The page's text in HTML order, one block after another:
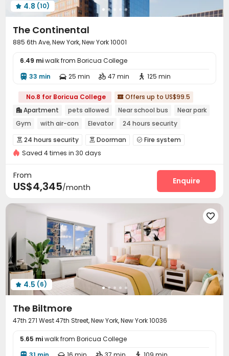
 Outdoor Grilling Area
 4.8 (10)
The Continental
885 6th Ave, New York, New York 10001
6.49 miwalk from Boricua College
 33 min  25 min  47 min  125 min
No.8 for Boricua College  Offers up to US$99.5
 Apartment pets allowed Near school bus
Near park
Gym
with air-con Elevator
24 hours security
In-unit Washer/Dryer
 24 hours security  Doorman  Fire system
Package Room Reception
Lounge Swimming pool
Gym Pool Table
Wine Tasting Room Yoga Studio Rooftop
Balcony Terrace
Saved 4 times in 30 days
From
US$4,345/month
Enquire

 4.5 (6)
The Biltmore
47th 271 West 47th Street, New York, New York 10036
5.65 miwalk from Boricua College